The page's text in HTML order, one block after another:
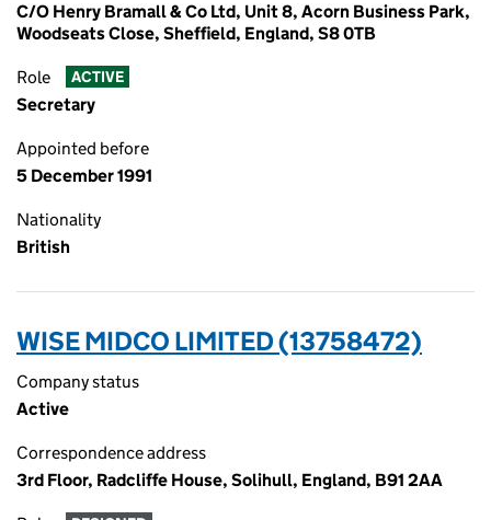
C/O Henry Bramall & Co Ltd, Unit 8, Acorn Business Park,
Woodseats Close, Sheffield, England, S8 0TB
Role ACTIVE
Secretary
Appointed before
5 December 1991
Nationality
British
WISE MIDCO LIMITED (13758472)
Company status
Active
Correspondence address
3rd Floor, Radcliffe House, Solihull, England, B91 2AA